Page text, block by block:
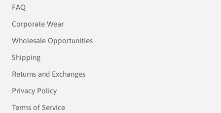
FAQ
Corporate Wear
Wholesale Opportunities
Shipping
Returns and Exchanges
Privacy Policy
Terms of Service